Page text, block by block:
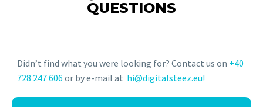
QUESTIONS
Didn’t find what you were looking for? Contact us on +40
728 247 606 or by e-mail at hi@digitalsteez.eu!